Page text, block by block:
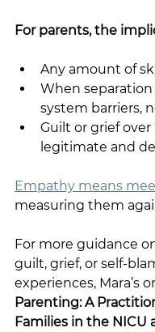
For parents, the
Any amount of
When
system barriers,
Guilt or grief
legitimate and
Empathy means
measuring them
For more guidance
guilt, grief, or self-
experiences, Mara’s
Parenting: A
Families in the NICU